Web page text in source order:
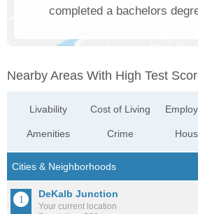
completed a bachelors
Nearby Areas With High Test
Livability
Amenities
Cost of Living
Crime
DeKalb Junction
Your current location